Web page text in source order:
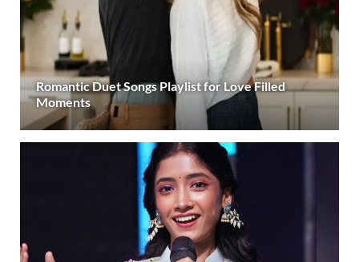
Romantic Duet Songs Playlist for Love Filled
Moments